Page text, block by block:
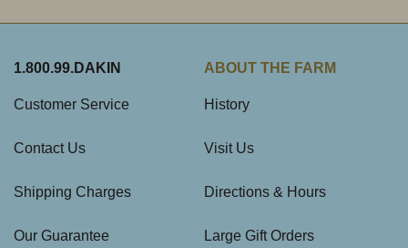
1.800.99.DAKIN
Customer Service
Contact Us
Shipping Charges
Our Guarantee
ABOUT THE FARM
History
Visit Us
Directions & Hours
Large Gift Orders